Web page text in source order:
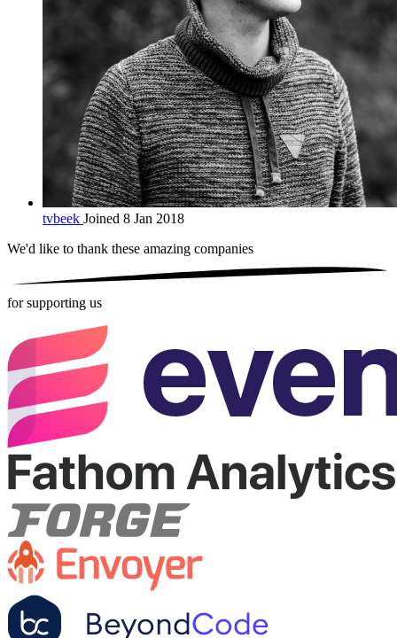
tvbeek Joined 8 Jan 2018
We'd like to thank these amazing companies
for supporting us